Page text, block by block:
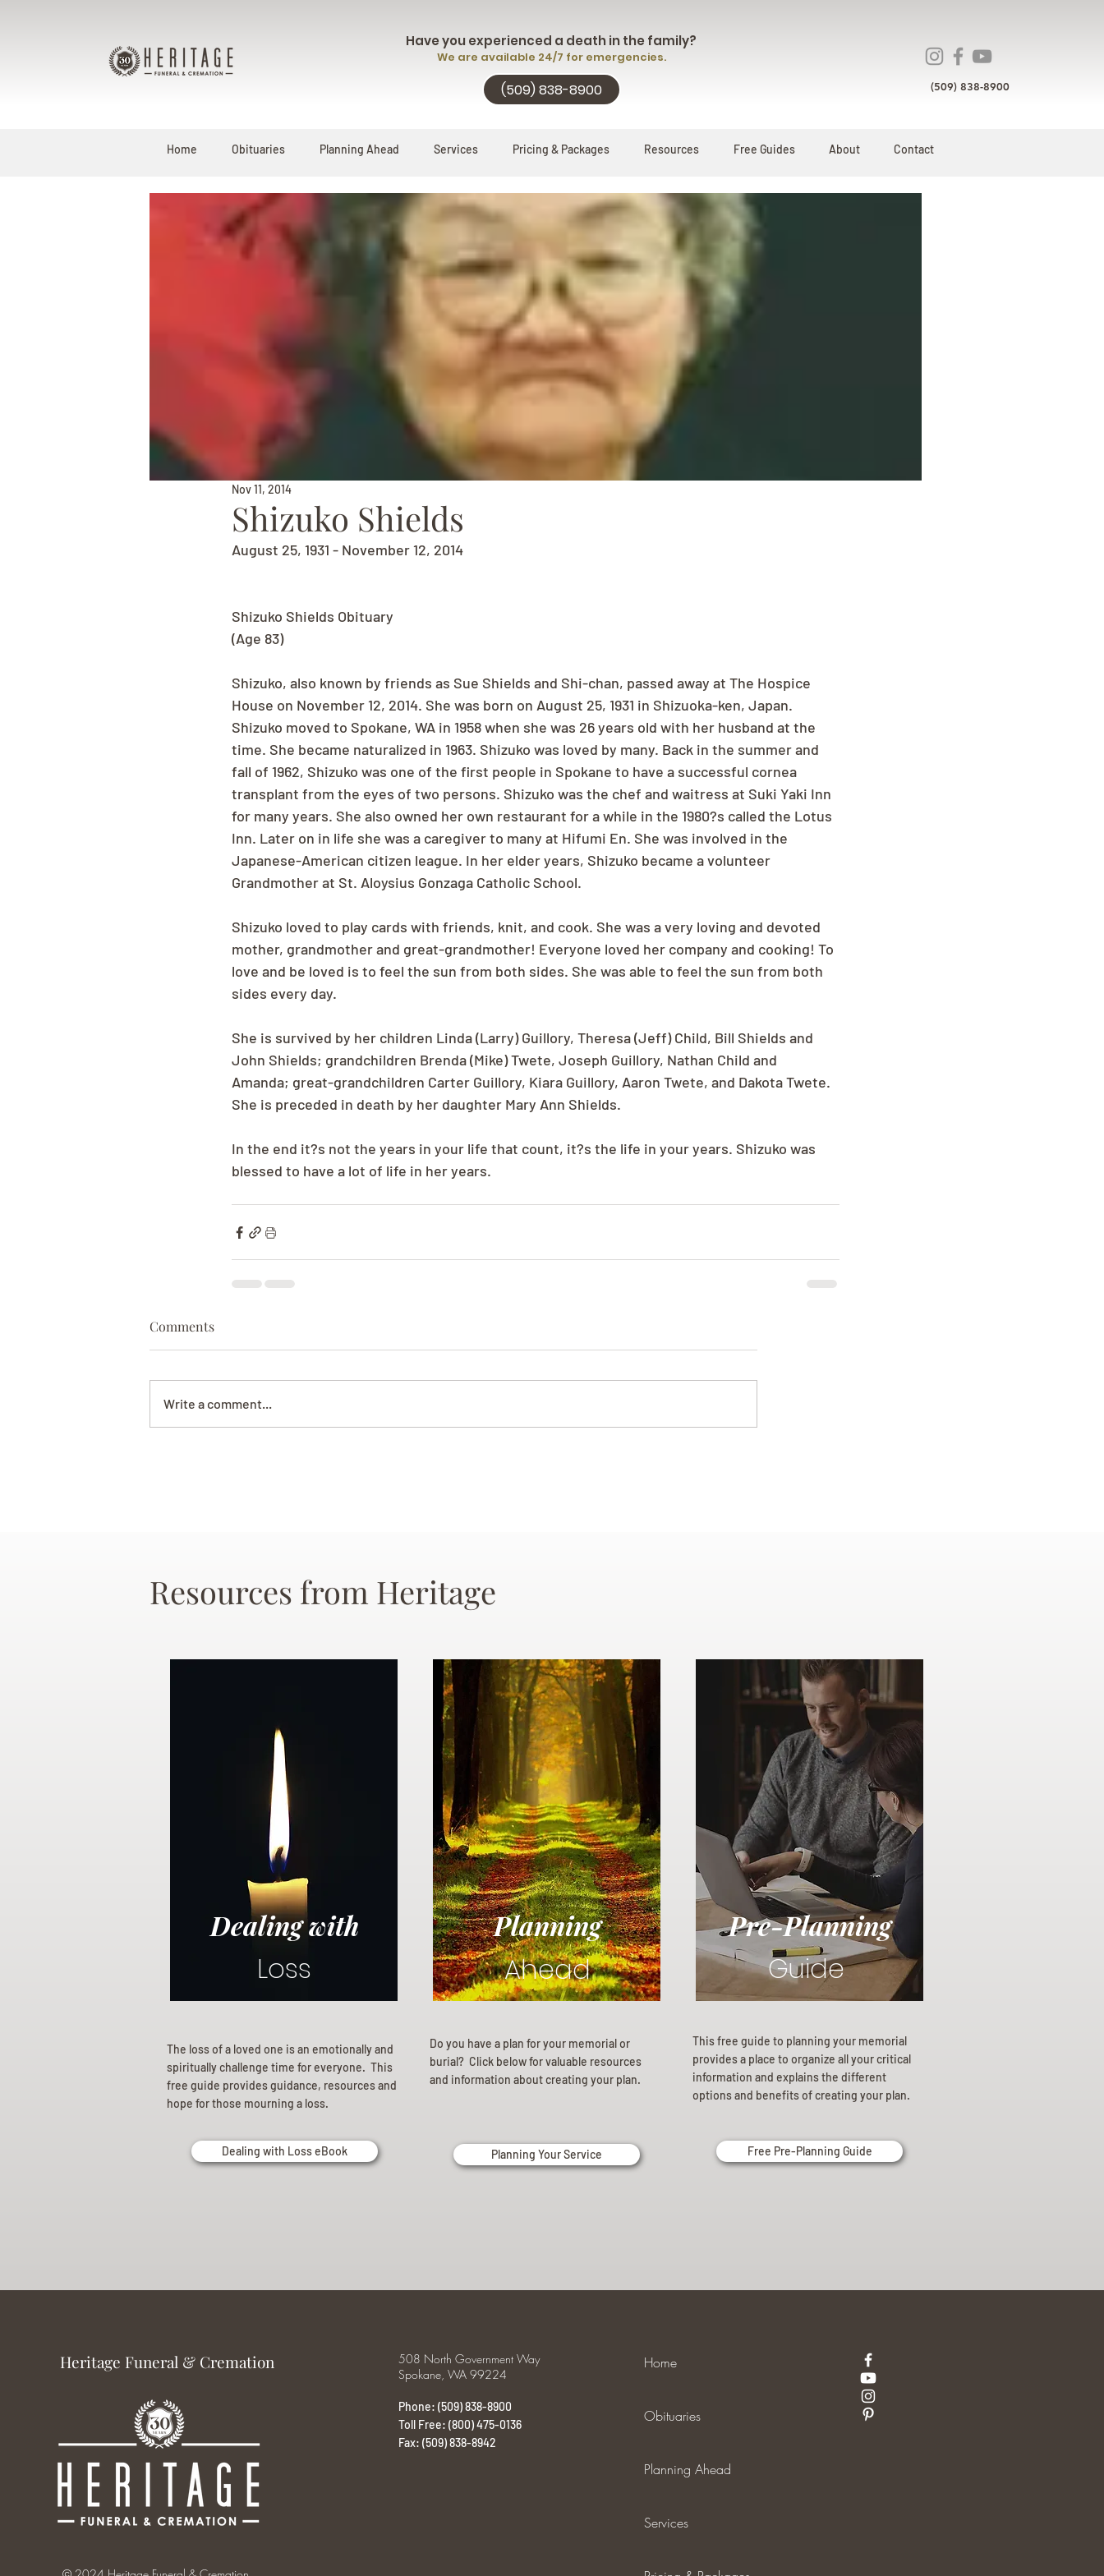
Have you experienced a death in the family?
We are available 24/7 for emergencies.
(509) 838-8900 (509) 838-8900
Home Obituaries Planning Ahead Services Pricing & Packages Resources Free Guides About Contact
Shizuko Shields
Nov 11, 2014
August 25, 1931 - November 12, 2014
Shizuko Shields Obituary
(Age 83)
Shizuko, also known by friends as Sue Shields and Shi-chan, passed away at The Hospice
House on November 12, 2014. She was born on August 25, 1931 in Shizuoka-ken, Japan.
Shizuko moved to Spokane, WA in 1958 when she was 26 years old with her husband at the
time. She became naturalized in 1963. Shizuko was loved by many. Back in the summer and
fall of 1962, Shizuko was one of the first people in Spokane to have a successful cornea
transplant from the eyes of two persons. Shizuko was the chef and waitress at Suki Yaki Inn
for many years. She also owned her own restaurant for a while in the 1980?s called the Lotus
Inn. Later on in life she was a caregiver to many at Hifumi En. She was involved in the
Japanese-American citizen league. In her elder years, Shizuko became a volunteer
Grandmother at St. Aloysius Gonzaga Catholic School.
Shizuko loved to play cards with friends, knit, and cook. She was a very loving and devoted
mother, grandmother and great-grandmother! Everyone loved her company and cooking! To
love and be loved is to feel the sun from both sides. She was able to feel the sun from both
sides every day.
She is survived by her children Linda (Larry) Guillory, Theresa (Jeff) Child, Bill Shields and
John Shields; grandchildren Brenda (Mike) Twete, Joseph Guillory, Nathan Child and
Amanda; great-grandchildren Carter Guillory, Kiara Guillory, Aaron Twete, and Dakota Twete.
She is preceded in death by her daughter Mary Ann Shields.
In the end it?s not the years in your life that count, it?s the life in your years. Shizuko was
blessed to have a lot of life in her years.
Comments
Write a comment...
Resources from Heritage
Dealing with
Loss
The loss of a loved one is an emotionally and
spiritually challenge time for everyone. This
free guide provides guidance, resources and
hope for those mourning a loss.
Dealing with Loss eBook
Planning
Ahead
Do you have a plan for your memorial or
burial? Click below for valuable resources
and information about creating your plan.
Planning Your Service
Pre-Planning
Guide
This free guide to planning your memorial
provides a place to organize all your critical
information and explains the different
options and benefits of creating your plan.
Free Pre-Planning Guide
Heritage Funeral & Cremation
508 North Government Way
Spokane, WA 99224
Phone: (509) 838-8900
Toll Free: (800) 475-0136
Fax: (509) 838-8942
Home
Obituaries
Planning Ahead
Services